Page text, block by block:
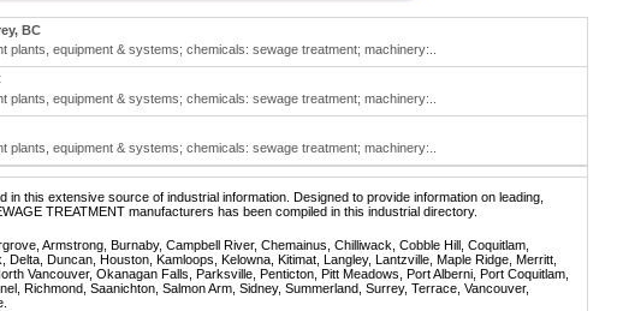
BC
plants, equipment & systems; chemicals: sewage treatment; machinery:..
plants, equipment & systems; chemicals: sewage treatment; machinery:..
plants, equipment & systems; chemicals: sewage treatment; machinery:..
this extensive source of industrial information. Designed to provide information on leading,
TREATMENT manufacturers has been compiled in this industrial directory.
Armstrong, Burnaby, Campbell River, Chemainus, Chilliwack, Cobble Hill, Coquitlam,
Duncan, Houston, Kamloops, Kelowna, Kitimat, Langley, Lantzville, Maple Ridge, Merritt,
Vancouver, Okanagan Falls, Parksville, Penticton, Pitt Meadows, Port Alberni, Port Coquitlam,
Richmond, Saanichton, Salmon Arm, Sidney, Summerland, Surrey, Terrace, Vancouver,